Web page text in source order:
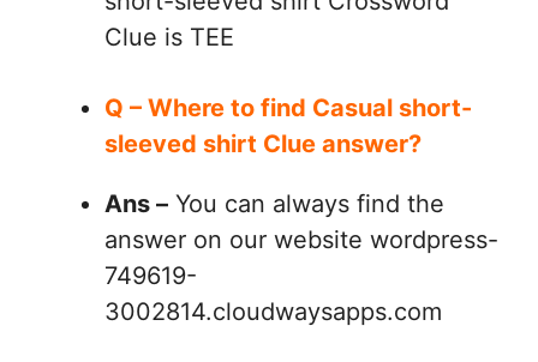
Clue is TEE
Q – Where to find Casual short-
sleeved shirt Clue answer?
Ans – You can always find the
answer on our website wordpress-
749619-
3002814.cloudwaysapps.com